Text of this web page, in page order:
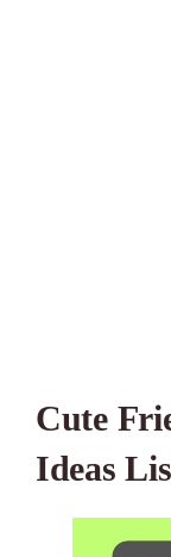
Cute
Ideas